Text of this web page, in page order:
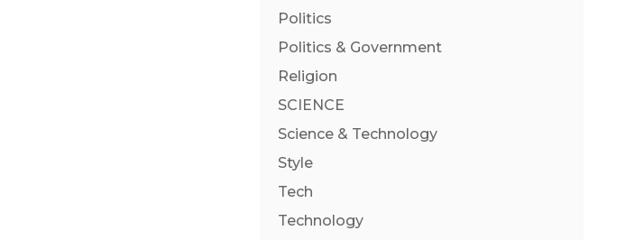
Politics
Politics & Government
Religion
SCIENCE
Science & Technology
Style
Tech
Technology